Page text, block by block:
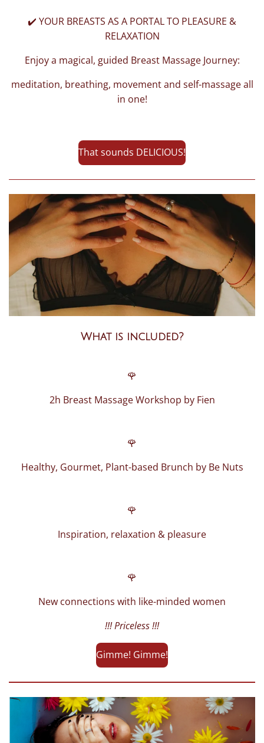
✔️ YOUR BREASTS AS A PORTAL TO PLEASURE &
RELAXATION
Enjoy a magical, guided Breast Massage Journey:
meditation, breathing, movement and self-massage all
in one!
That sounds DELICIOUS!
What is included?
🌹
2h Breast Massage Workshop by Fien
🌹
Healthy, Gourmet, Plant-based Brunch by Be Nuts
🌹
Inspiration, relaxation & pleasure
🌹
New connections with like-minded women
!!! Priceless !!!
Gimme! Gimme!